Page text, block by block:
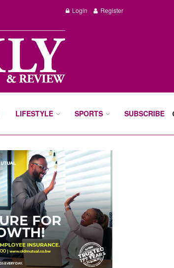
Login Register
LIFESTYLE SPORTS SUBSCRIBE